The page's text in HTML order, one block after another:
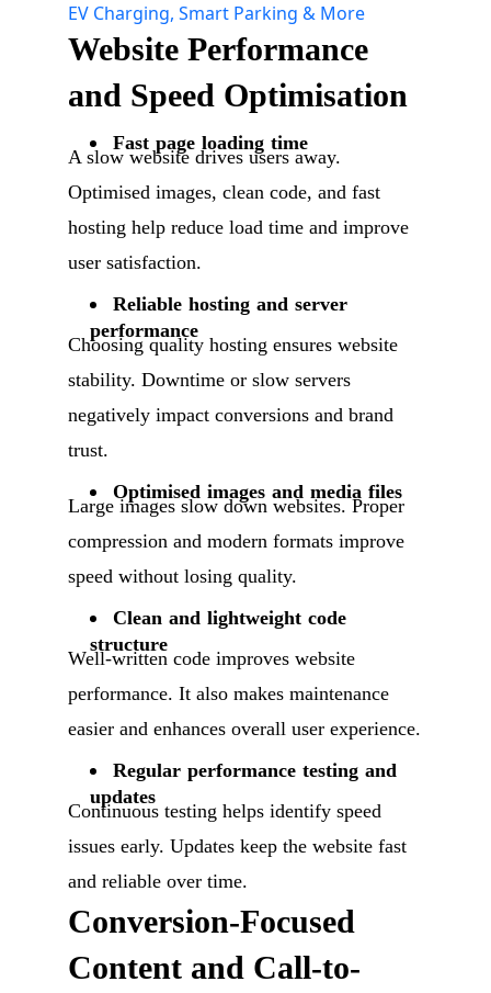
EV Charging, Smart Parking & More
Website Performance
and Speed Optimisation
Fast page loading time
A slow website drives users away.
Optimised images, clean code, and fast
hosting help reduce load time and improve
user satisfaction.
Reliable hosting and server
performance
Choosing quality hosting ensures website
stability. Downtime or slow servers
negatively impact conversions and brand
trust.
Optimised images and media files
Large images slow down websites. Proper
compression and modern formats improve
speed without losing quality.
Clean and lightweight code
structure
Well-written code improves website
performance. It also makes maintenance
easier and enhances overall user experience.
Regular performance testing and
updates
Continuous testing helps identify speed
issues early. Updates keep the website fast
and reliable over time.
Conversion-Focused
Content and Call-to-